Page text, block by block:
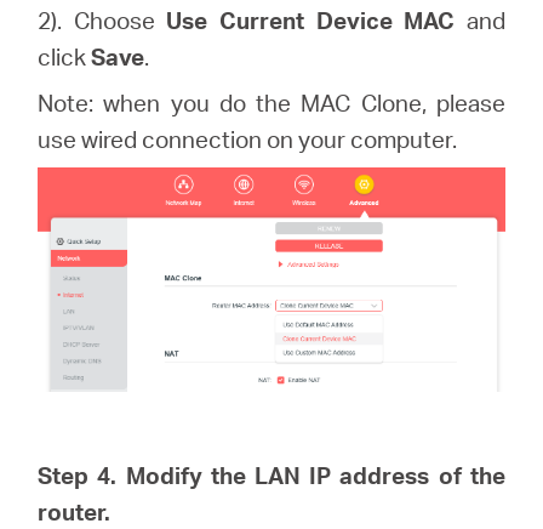
2). Choose Use Current Device MAC and
clickSave.
Note: when you do the MAC Clone, please
use wired connection on your computer.
Step 4. Modify the LAN IP address of the
router.